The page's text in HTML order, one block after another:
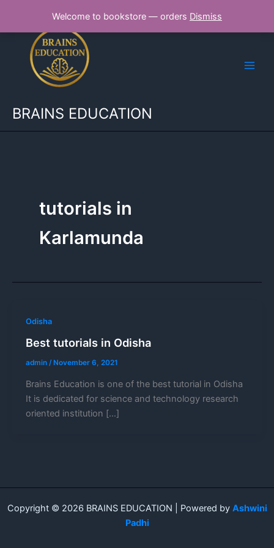
Welcome to bookstore — orders Dismiss
content
BRAINS EDUCATION
tutorials in
Karlamunda
Odisha
Best tutorials in Odisha
admin /November 6, 2021
Brains Education is one of the best tutorial in Odisha
It is dedicated for science and technology research
oriented institution […]
Copyright © 2026 BRAINS EDUCATION | Powered by Ashwini
Padhi